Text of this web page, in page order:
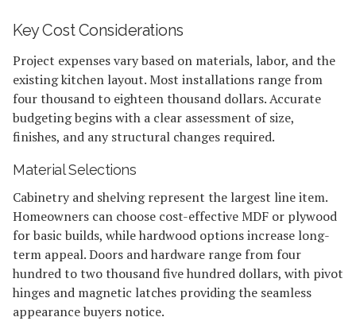
Key Cost Considerations
Project expenses vary based on materials, labor, and the
existing kitchen layout. Most installations range from
four thousand to eighteen thousand dollars. Accurate
budgeting begins with a clear assessment of size,
finishes, and any structural changes required.
Material Selections
Cabinetry and shelving represent the largest line item.
Homeowners can choose cost-effective MDF or plywood
for basic builds, while hardwood options increase long-
term appeal. Doors and hardware range from four
hundred to two thousand five hundred dollars, with pivot
hinges and magnetic latches providing the seamless
appearance buyers notice.